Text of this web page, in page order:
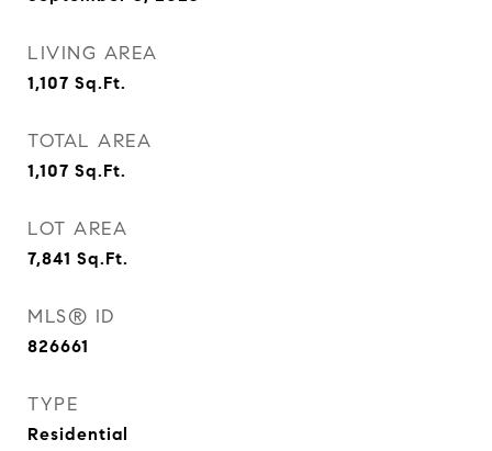
LIVING AREA
1,107 Sq.Ft.
TOTAL AREA
1,107 Sq.Ft.
LOT AREA
7,841 Sq.Ft.
MLS® ID
826661
TYPE
Residential